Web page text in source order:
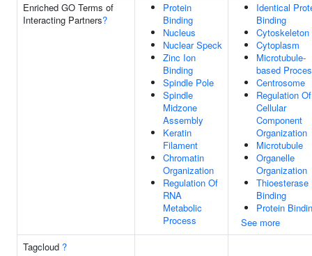
Enriched GO Terms of
Interacting Partners?
Protein
Binding
Nucleus
Nuclear Speck
Zinc Ion
Binding
Spindle Pole
Spindle
Midzone
Assembly
Keratin
Filament
Chromatin
Organization
Regulation Of
RNA
Metabolic
Process
Identical
Binding
Cytoskeleton
Cytoplasm
Microtubule-
based
Centrosome
Regulation Of
Cellular
Component
Organization
Microtubule
Organelle
Organization
Thioesterase
Binding
Protein
See more
Tagcloud ?